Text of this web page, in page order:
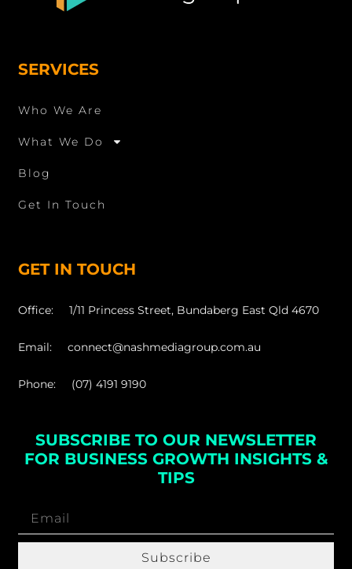
SERVICES
Who We Are
What We Do
Blog
Get In Touch
GET IN TOUCH
Office: 1/11 Princess Street, Bundaberg East Qld 4670
Email: connect@nashmediagroup.com.au
Phone: (07) 4191 9190
SUBSCRIBE TO OUR NEWSLETTER
FOR BUSINESS GROWTH INSIGHTS &
TIPS
Subscribe